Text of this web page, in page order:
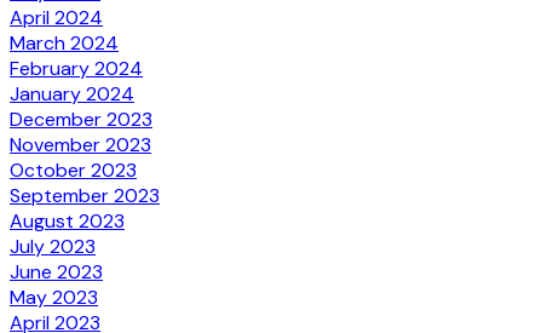
April 2024
March 2024
February 2024
January 2024
December 2023
November 2023
October 2023
September 2023
August 2023
July 2023
June 2023
May 2023
April 2023